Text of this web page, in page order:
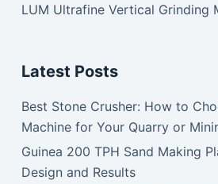
LUM Ultrafine Vertical Grinding
Latest Posts
Best Stone Crusher: How to
Machine for Your Quarry or
Guinea 200 TPH Sand Making
Design and Results